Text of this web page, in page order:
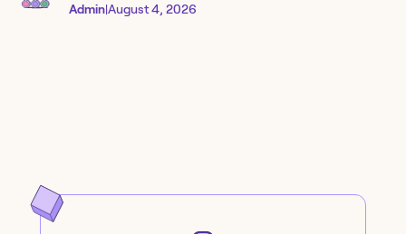
Admin|August 4, 2026